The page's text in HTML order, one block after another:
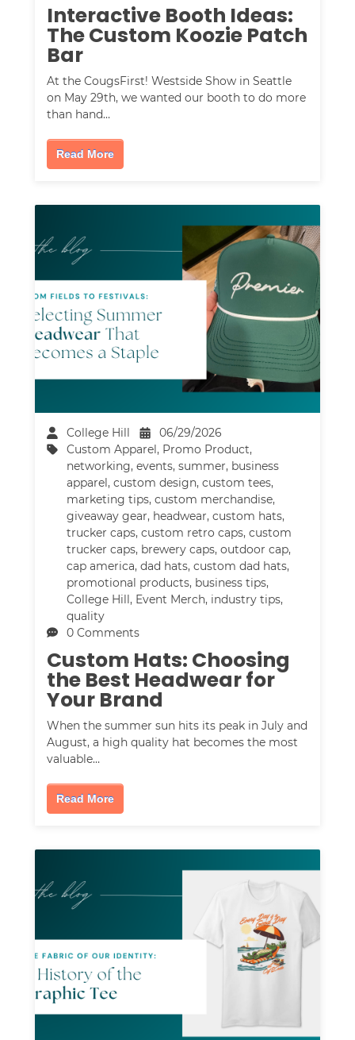
Interactive Booth Ideas:
The Custom Koozie Patch
Bar
At the CougsFirst! Westside Show in Seattle
on May 29th, we wanted our booth to do more
than hand…
Read More
College Hill
06/29/2026
Custom Apparel, Promo Product,
networking,events,summer, business
apparel,custom design,custom tees,
marketing tips,custom merchandise,
giveaway gear, headwear,custom hats,
trucker caps,custom retro caps,custom
trucker caps, brewery caps,outdoor cap,
cap america,dad hats,custom dad hats,
promotional products, business tips,
College Hill, Event Merch, industry tips,
quality
0 Comments
Custom Hats: Choosing
the Best Headwear for
Your Brand
When the summer sun hits its peak in July and
August, a high quality hat becomes the most
valuable…
Read More